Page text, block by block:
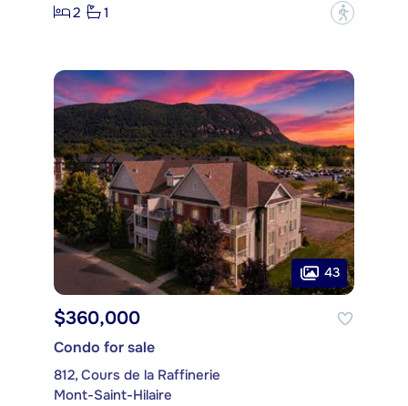
2
1 ?
43
$360,000
Condo for sale
812, Cours de la Raffinerie
Mont-Saint-Hilaire